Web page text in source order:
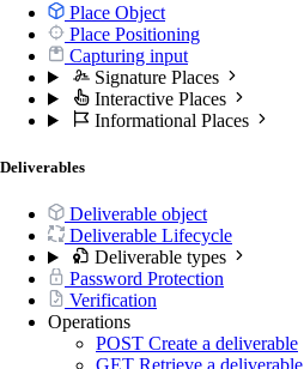
Place Object
Place Positioning
Capturing input
Signature Places
Interactive Places
Informational Places
Deliverables
Deliverable object
Deliverable Lifecycle
Deliverable types
Password Protection
Verification
Operations
POST Create a deliverable